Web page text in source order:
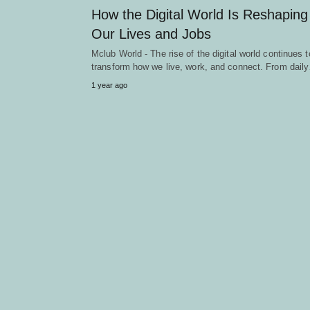
How the Digital World Is Reshaping
Our Lives and Jobs
Mclub World - The rise of the digital world continues
transform how we live, work, and connect. From
1 year ago